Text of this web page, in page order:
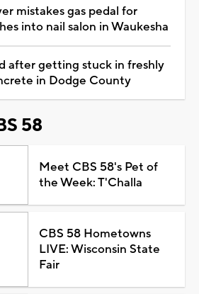
mistakes gas pedal for
into nail salon in Waukesha
after getting stuck in freshly
in Dodge County
58
Meet CBS 58's Pet of
the Week: T'Challa
CBS 58 Hometowns
LIVE: Wisconsin State
Fair